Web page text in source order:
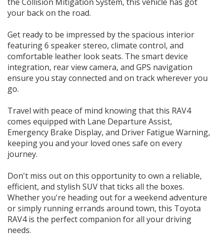
Call 0.4.6.6.4.4.4.8.8.4
your back on the road.
Get ready to be impressed by the spacious interior
featuring 6 speaker stereo, climate control, and
comfortable leather look seats. The smart device
integration, rear view camera, and GPS navigation
ensure you stay connected and on track wherever you
go.
Travel with peace of mind knowing that this RAV4
comes equipped with Lane Departure Assist,
Emergency Brake Display, and Driver Fatigue Warning,
keeping you and your loved ones safe on every
journey.
Don't miss out on this opportunity to own a reliable,
efficient, and stylish SUV that ticks all the boxes.
Whether you're heading out for a weekend adventure
or simply running errands around town, this Toyota
RAV4 is the perfect companion for all your driving
needs.